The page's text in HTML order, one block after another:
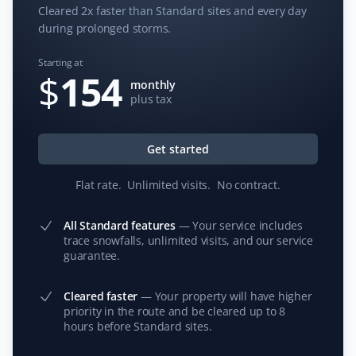
SG
Snow Removal Client
responding, their prices are competitive, and they do
an excellent job. I would highly recommend them for
your snow removal needs. Thank you, guys—you’re the
DK
Snow Removal Client
Cleared 2x faster than Standard sites and every day
during prolonged storms.
Starting at
$154
monthly
plus tax
Get started
Flat rate. Unlimited visits. No contract.
All Standard features—Your service includes
trace snowfalls, unlimited visits, and our service
guarantee.
Cleared faster — Your property will have higher
priority in the route and be cleared up to 8
hours before Standard sites.